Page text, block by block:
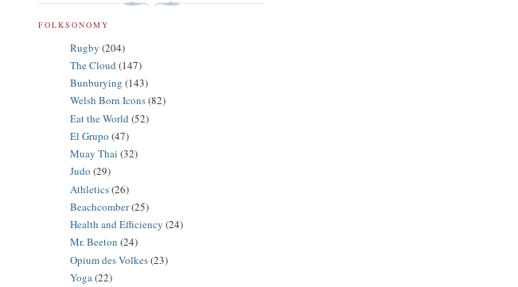
FOLKSONOMY
Rugby (204)
The Cloud (147)
Bunburying (143)
Welsh Born Icons(82)
Eat the World (52)
El Grupo (47)
Muay Thai (32)
Judo (29)
Athletics(26)
Beachcomber(25)
Health and Efficiency (24)
Mr. Beeton (24)
Opium des Volkes(23)
Yoga(22)